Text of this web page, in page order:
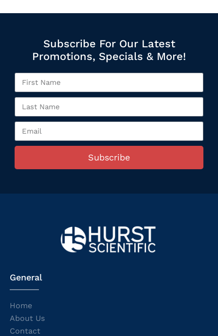
Subscribe For Our Latest
Promotions, Specials & More!
Subscribe
General
Home
About Us
Contact